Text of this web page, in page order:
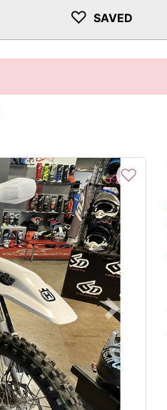
♡ SAVED
Next
♡